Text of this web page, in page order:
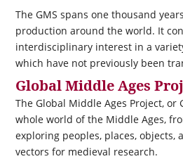
The GMS spans one thousand
production around the world. It
interdisciplinary interest in a
which have not previously been
Global Middle Ages
The Global Middle Ages Project, or
whole world of the Middle Ages,
exploring peoples, places, objects,
vectors for medieval research.